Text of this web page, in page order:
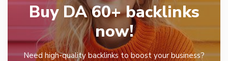
Buy DA 60+ backlinks
now!
Need high-quality backlinks to boost your business?